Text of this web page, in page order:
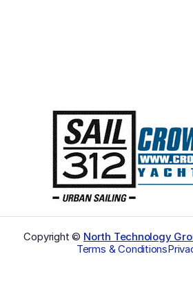
Copyright © North Technology
Terms & Conditions